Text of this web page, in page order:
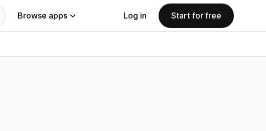
Browse apps Log in Start for free